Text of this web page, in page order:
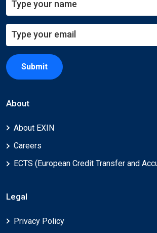
Submit
About
About EXIN
Careers
ECTS (European Credit Transfer and
Legal
Privacy Policy